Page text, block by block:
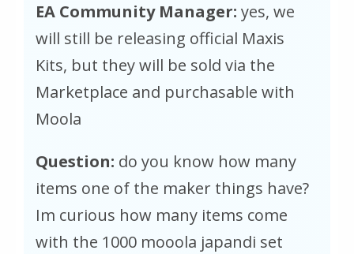
EA Community Manager: yes, we
will still be releasing official Maxis
Kits, but they will be sold via the
Marketplace and purchasable with
Moola
Question: do you know how many
items one of the maker things have?
Im curious how many items come
with the 1000 mooola japandi set